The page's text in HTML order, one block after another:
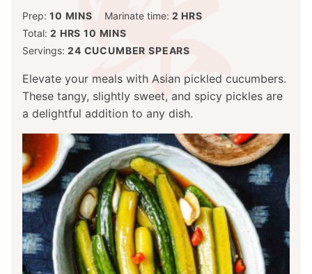
Prep: 10 MINUTES
MINS Marinate time: 2 HOURS
HRS
Total: 2 HOURS
HRS 10 MINUTES
MINS
Servings: 24 CUCUMBER SPEARS
Elevate your meals with Asian pickled cucumbers.
These tangy, slightly sweet, and spicy pickles are
a delightful addition to any dish.